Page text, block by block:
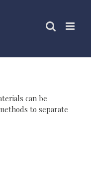
can be
to separate